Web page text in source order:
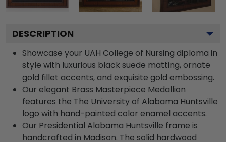
DESCRIPTION
Showcase your UAH College of Nursing diploma in
style with luxurious black suede matting, ornate
gold fillet accents, and exquisite gold embossing.
Our elegant Brass Masterpiece Medallion
features the The University of Alabama Huntsville
logo with hand-painted color enamel accents.
Our Presidential Alabama Huntsville frame is
handcrafted in Madison. The solid hardwood